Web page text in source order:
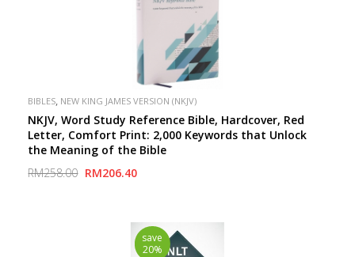
BIBLES NEW KING JAMES VERSION (NKJV)
NKJV, Word Study Reference Bible, Hardcover, Red
Letter, Comfort Print: 2,000 Keywords that Unlock
the Meaning of the Bible
RM258.00 RM206.40
save
20%